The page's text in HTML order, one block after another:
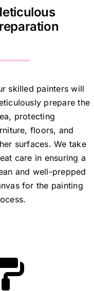
skilled painters will
prepare the
protecting
floors, and
surfaces. We take
care in ensuring a
and well-prepped
for the painting